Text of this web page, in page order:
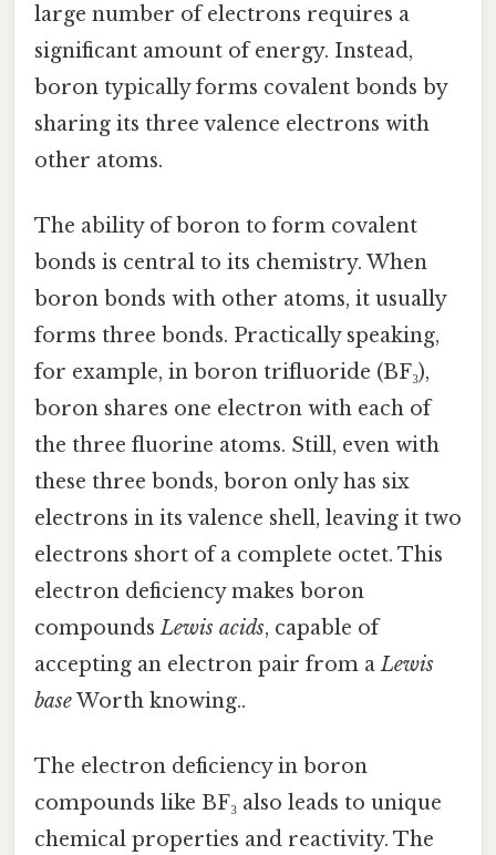
large number of electrons requires a
significant amount of energy. Instead,
boron typically forms covalent bonds by
sharing its three valence electrons with
other atoms.
The ability of boron to form covalent
bonds is central to its chemistry. When
boron bonds with other atoms, it usually
forms three bonds. Practically speaking,
for example, in boron trifluoride (BF₃),
boron shares one electron with each of
the three fluorine atoms. Still, even with
these three bonds, boron only has six
electrons in its valence shell, leaving it two
electrons short of a complete octet. This
electron deficiency makes boron
compoundsLewis acids, capable of
accepting an electron pair from aLewis
baseWorth knowing..
The electron deficiency in boron
compounds like BF₃ also leads to unique
chemical properties and reactivity. The